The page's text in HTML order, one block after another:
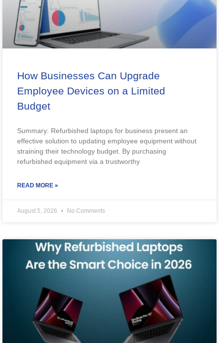
How Businesses Can Upgrade
Employee Devices on a Limited
Budget
Summary: Refurbished laptops for business present an
effective solution to updating employee equipment without
straining their technology budget. By purchasing
refurbished equipment via a trustworthy
READ MORE »
August 5, 2026 No Comments